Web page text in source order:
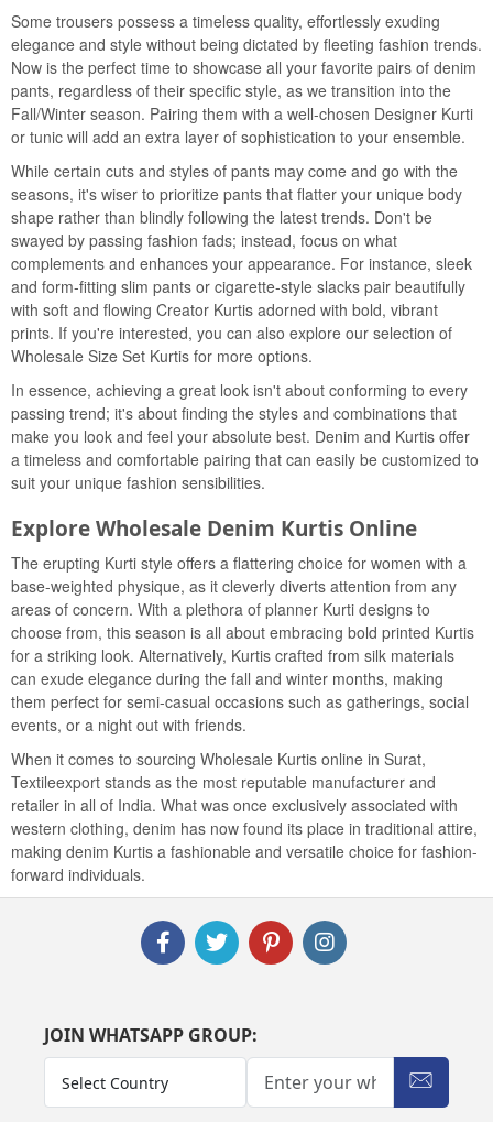
Some trousers possess a timeless quality, effortlessly exuding
elegance and style without being dictated by fleeting fashion trends.
Now is the perfect time to showcase all your favorite pairs of denim
pants, regardless of their specific style, as we transition into the
Fall/Winter season. Pairing them with a well-chosen Designer Kurti
or tunic will add an extra layer of sophistication to your ensemble.
While certain cuts and styles of pants may come and go with the
seasons, it's wiser to prioritize pants that flatter your unique body
shape rather than blindly following the latest trends. Don't be
swayed by passing fashion fads; instead, focus on what
complements and enhances your appearance. For instance, sleek
and form-fitting slim pants or cigarette-style slacks pair beautifully
with soft and flowing Creator Kurtis adorned with bold, vibrant
prints. If you're interested, you can also explore our selection of
Wholesale Size Set Kurtis for more options.
In essence, achieving a great look isn't about conforming to every
passing trend; it's about finding the styles and combinations that
make you look and feel your absolute best. Denim and Kurtis offer
a timeless and comfortable pairing that can easily be customized to
suit your unique fashion sensibilities.
Explore Wholesale Denim Kurtis Online
The erupting Kurti style offers a flattering choice for women with a
base-weighted physique, as it cleverly diverts attention from any
areas of concern. With a plethora of planner Kurti designs to
choose from, this season is all about embracing bold printed Kurtis
for a striking look. Alternatively, Kurtis crafted from silk materials
can exude elegance during the fall and winter months, making
them perfect for semi-casual occasions such as gatherings, social
events, or a night out with friends.
When it comes to sourcing Wholesale Kurtis online in Surat,
Textileexport stands as the most reputable manufacturer and
retailer in all of India. What was once exclusively associated with
western clothing, denim has now found its place in traditional attire,
making denim Kurtis a fashionable and versatile choice for fashion-
forward individuals.
JOIN WHATSAPP GROUP: